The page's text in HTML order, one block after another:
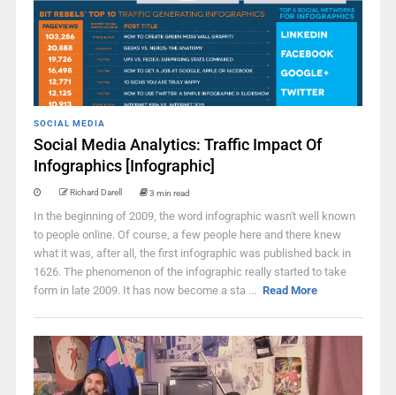
SOCIAL MEDIA
Social Media Analytics: Traffic Impact Of
Infographics [Infographic]
Richard Darell 3 min read
In the beginning of 2009, the word infographic wasn't well known
to people online. Of course, a few people here and there knew
what it was, after all, the first infographic was published back in
1626. The phenomenon of the infographic really started to take
form in late 2009. It has now become a sta ... Read More